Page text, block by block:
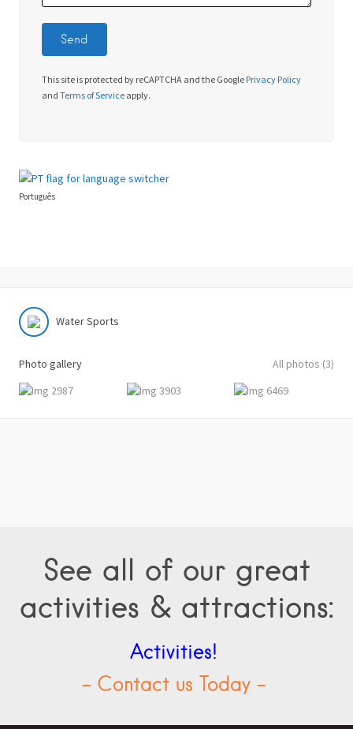
This site is protected by reCAPTCHA and the Google Privacy Policy
and Terms of Service apply.
Português
Water Sports
Photo gallery All photos (3)
See all of our great
activities & attractions:
Activities!
- Contact us Today -